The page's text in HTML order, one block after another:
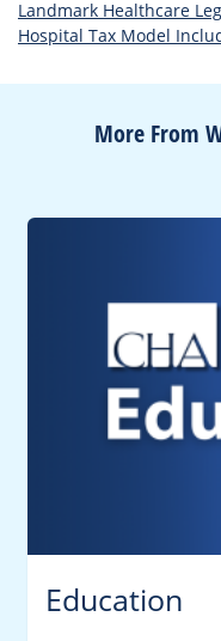
Landmark Healthcare
Hospital Tax Model
More From
Education